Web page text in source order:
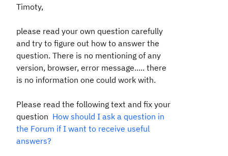
Timoty,
please read your own question carefully
and try to figure out how to answer the
question. There is no mentioning of any
version, browser, error message..... there
is no information one could work with.
Please read the following text and fix your
question How should I ask a question in
the Forum if I want to receive useful
answers?